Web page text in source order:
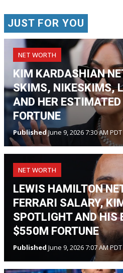
JUST FOR YOU
NET WORTH
KIM KARDASHIAN
SKIMS, NIKESKIMS,
AND HER
FORTUNE
PublishedJune 9, 2026 7:30 AM PDT
NET WORTH
LEWIS HAMILTON
FERRARI SALARY,
SPOTLIGHT AND HIS
$550M FORTUNE
Published June 9, 2026 7:07 AM PDT